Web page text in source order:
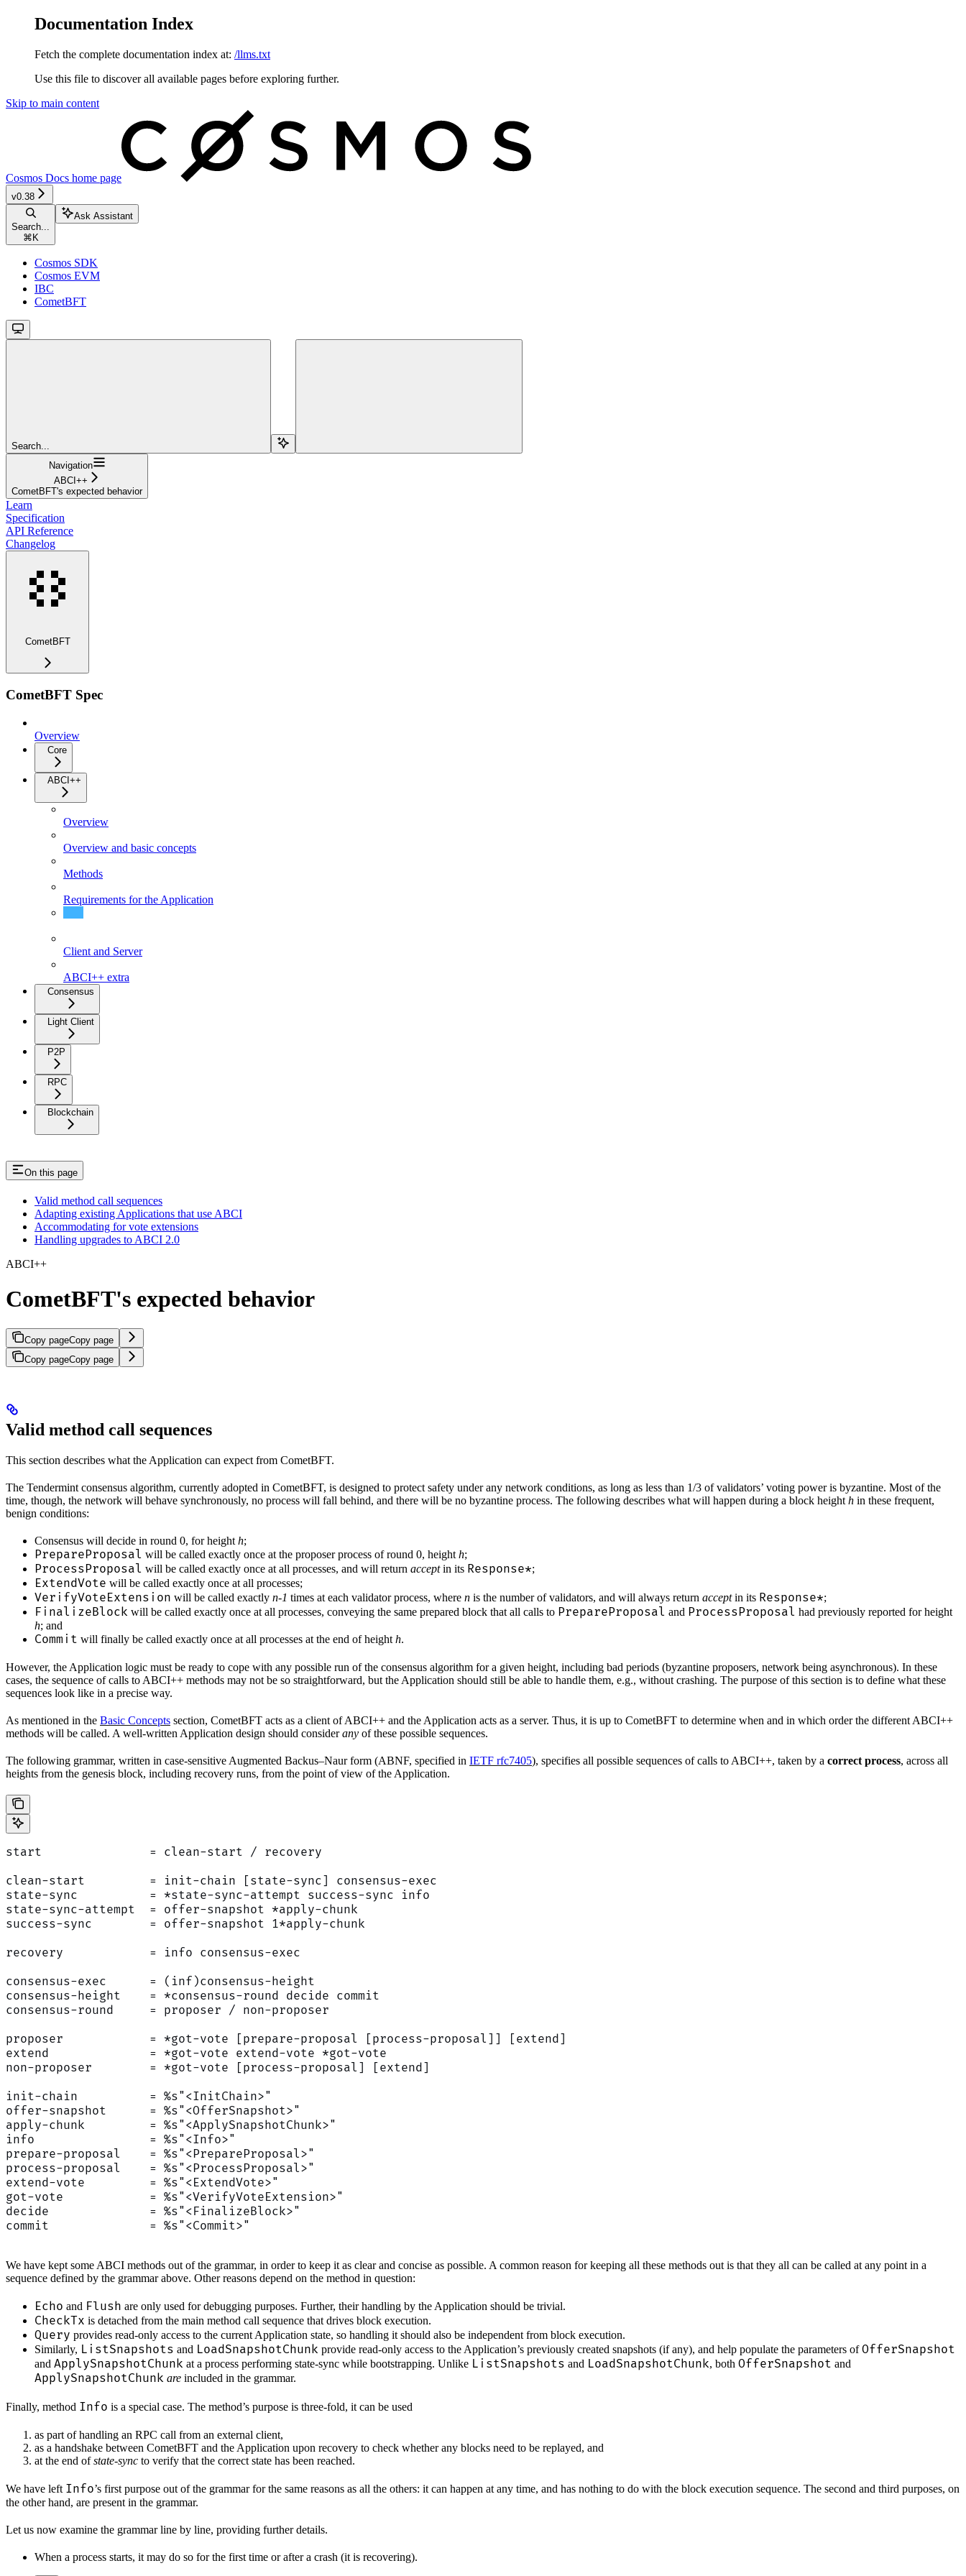
Documentation Index
Fetch the complete documentation index at: /llms.txt
Use this file to discover all available pages before exploring further.
Skip to main content
Cosmos Docs home page
v0.38
Search...
⌘ K
Ask Assistant
Cosmos SDK
Cosmos EVM
IBC
CometBFT
Search...
Navigation
ABCI++
CometBFT's expected behavior
Learn
Specification
API Reference
Changelog
CometBFT
CometBFT Spec
Overview
Core
ABCI++
Overview
Overview and basic concepts
Methods
Requirements for the Application
Client and Server
ABCI++ extra
Consensus
Light Client
P2P
RPC
Blockchain
On this page
Valid method call sequences
Adapting existing Applications that use ABCI
Accommodating for vote extensions
Handling upgrades to ABCI 2.0
ABCI++
CometBFT's expected behavior
Copy pageCopy page
Copy pageCopy page
Valid method call sequences
This section describes what the Application can expect from CometBFT.
The Tendermint consensus algorithm, currently adopted in CometBFT, is designed to protect safety under any network conditions, as long as less than 1/3 of validators’ voting power is byzantine. Most of the
time, though, the network will behave synchronously, no process will fall behind, and there will be no byzantine process. The following describes what will happen during a block height h in these frequent,
benign conditions:
Consensus will decide in round 0, for height h;
PrepareProposal will be called exactly once at the proposer process of round 0, height h;
ProcessProposal will be called exactly once at all processes, and will return acceptin its Response*;
ExtendVote will be called exactly once at all processes;
VerifyVoteExtension will be called exactly n-1 times at each validator process, where n is the number of validators, and will always return acceptin its Response*;
FinalizeBlock will be called exactly once at all processes, conveying the same prepared block that all calls to PrepareProposal and ProcessProposal had previously reported for height
h; and
Commit will finally be called exactly once at all processes at the end of height h.
However, the Application logic must be ready to cope with any possible run of the consensus algorithm for a given height, including bad periods (byzantine proposers, network being asynchronous). In these
cases, the sequence of calls to ABCI++ methods may not be so straightforward, but the Application should still be able to handle them, e.g., without crashing. The purpose of this section is to define what these
sequences look like in a precise way.
As mentioned in the Basic Concepts section, CometBFT acts as a client of ABCI++ and the Application acts as a server. Thus, it is up to CometBFT to determine when and in which order the different ABCI++
methods will be called. A well-written Application design should considerany of these possible sequences.
The following grammar, written in case-sensitive Augmented Backus–Naur form (ABNF, specified in IETF rfc7405), specifies all possible sequences of calls to ABCI++, taken by a correct process, across all
heights from the genesis block, including recovery runs, from the point of view of the Application.
start               = clean-start / recovery
clean-start         = init-chain [state-sync] consensus-exec
state-sync          = *state-sync-attempt success-sync info
state-sync-attempt  = offer-snapshot *apply-chunk
success-sync        = offer-snapshot 1*apply-chunk
recovery            = info consensus-exec
consensus-exec      = (inf)consensus-height
consensus-height    = *consensus-round decide commit
consensus-round     = proposer / non-proposer
proposer            = *got-vote [prepare-proposal [process-proposal]] [extend]
extend              = *got-vote extend-vote *got-vote
non-proposer        = *got-vote [process-proposal] [extend]
init-chain          = %s"<InitChain>"
offer-snapshot      = %s"<OfferSnapshot>"
apply-chunk         = %s"<ApplySnapshotChunk>"
info                = %s"<Info>"
prepare-proposal    = %s"<PrepareProposal>"
process-proposal    = %s"<ProcessProposal>"
extend-vote         = %s"<ExtendVote>"
got-vote            = %s"<VerifyVoteExtension>"
decide              = %s"<FinalizeBlock>"
commit              = %s"<Commit>"
We have kept some ABCI methods out of the grammar, in order to keep it as clear and concise as possible. A common reason for keeping all these methods out is that they all can be called at any point in a
sequence defined by the grammar above. Other reasons depend on the method in question:
Echo and Flush are only used for debugging purposes. Further, their handling by the Application should be trivial.
CheckTx is detached from the main method call sequence that drives block execution.
Query provides read-only access to the current Application state, so handling it should also be independent from block execution.
Similarly, ListSnapshots and LoadSnapshotChunk provide read-only access to the Application’s previously created snapshots (if any), and help populate the parameters ofOfferSnapshot
and ApplySnapshotChunk at a process performing state-sync while bootstrapping. Unlike ListSnapshots and LoadSnapshotChunk, both OfferSnapshot and
ApplySnapshotChunk are included in the grammar.
Finally, method Info is a special case. The method’s purpose is three-fold, it can be used
as part of handling an RPC call from an external client,
as a handshake between CometBFT and the Application upon recovery to check whether any blocks need to be replayed, and
at the end ofstate-sync to verify that the correct state has been reached.
We have left Info’s first purpose out of the grammar for the same reasons as all the others: it can happen at any time, and has nothing to do with the block execution sequence. The second and third purposes, on
the other hand, are present in the grammar.
Let us now examine the grammar line by line, providing further details.
When a process starts, it may do so for the first time or after a crash (it is recovering).